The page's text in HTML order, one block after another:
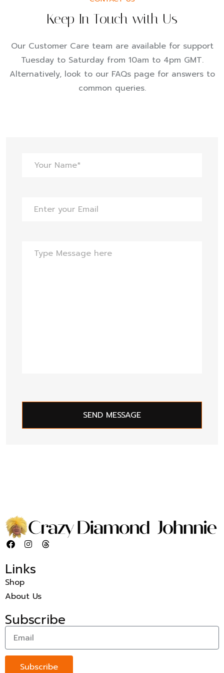
Keep In Touch with Us
Our Customer Care team are available for support
Tuesday to Saturday from 10am to 4pm GMT.
Alternatively, look to our FAQs page for answers to
common queries.
SEND MESSAGE
Links
Shop
About Us
Subscribe
Subscribe